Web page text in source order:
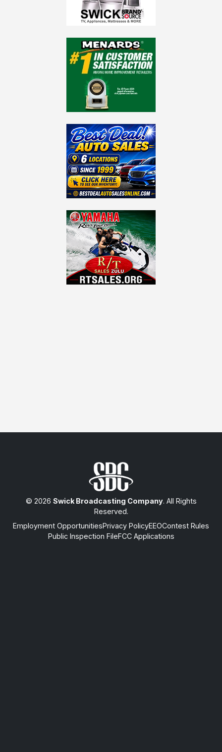
© 2026 Swick Broadcasting Company. All Rights
Reserved.
Employment OpportunitiesPrivacy PolicyEEOContest Rules
Public Inspection FileFCC Applications